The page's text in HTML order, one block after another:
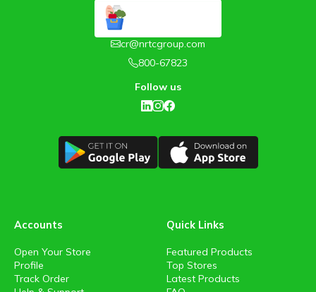
cr@nrtcgroup.com
800-67823
Follow us
Accounts
Open Your Store
Profile
Track Order
Quick Links
Featured Products
Top Stores
Latest Products